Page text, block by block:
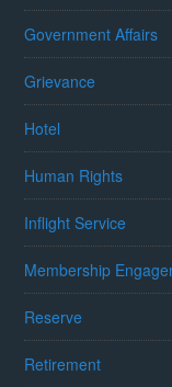
Government Affairs
Grievance
Hotel
Human Rights
Inflight Service
Membership
Reserve
Retirement